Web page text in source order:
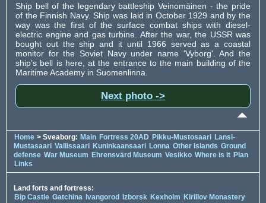
Ship bell of the legendary battleship Veinomäinen - the pride
of the Finnish Navy. Ship was laid in October 1929 and by the
way was the first of the surface combat ships with diesel-
electric engine and gas turbine. After the war, the USSR was
bought out the ship and it until 1966 served as a coastal
monitor for the Soviet Navy under name 'Vyborg'. And the
ship’s bell is here, at the entrance to the main building of the
Maritime Academy in Suomenlinna.
Next photo ->
Home > Sveaborg: Main Fortress 20AD Pikku-Mustosaari Lansi-
Mustasaari Vallissaari Kuninkaansaari Lonna Other Islands Ground
defense War Museum Ehrensvärd Museum Vesikko Where is it Plan
Links
Land forts and fortress:
Bip Castle Gatchina Ivangorod Izborsk Kexholm Kirillov Monastery